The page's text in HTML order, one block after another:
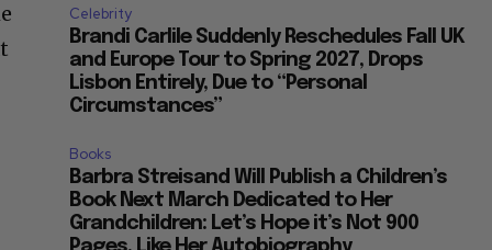
Celebrity
Brandi Carlile Suddenly Reschedules Fall UK
and Europe Tour to Spring 2027, Drops
Lisbon Entirely, Due to “Personal
Circumstances”
Books
Barbra Streisand Will Publish a Children’s
Book Next March Dedicated to Her
Grandchildren: Let’s Hope it’s Not 900